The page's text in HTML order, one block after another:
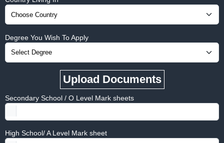
Degree You Wish To Apply
Upload Documents
Secondary School / O Level Mark sheets
High School/ A Level Mark sheet